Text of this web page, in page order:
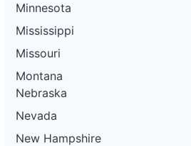
Minnesota
Mississippi
Missouri
Montana
Nebraska
Nevada
New Hampshire